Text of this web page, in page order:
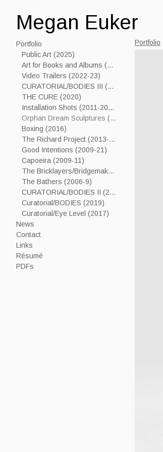
Megan Euker
Portfolio
Public Art (2025)
Art for Books and Albums (2006-24)
Video Trailers (2022-23)
CURATORIAL/BODIES III (2023)
THE CURE (2020)
Installation Shots (2011-2019)
Orphan Dream Sculptures (2017----)
Boxing (2016)
The Richard Project (2013-15)
Good Intentions (2009-21)
Capoeira (2009-11)
The Bricklayers/Bridgemakers (2005-7)
The Bathers (2006-9)
CURATORIAL/BODIES II (2021)
Curatorial/BODIES (2019)
Curatorial/Eye Level (2017)
News
Contact
Links
Résumé
PDFs
Portfolio